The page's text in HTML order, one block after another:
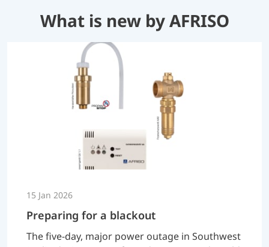
What is new by AFRISO
15 Jan 2026
Preparing for a blackout
The five-day, major power outage in Southwest